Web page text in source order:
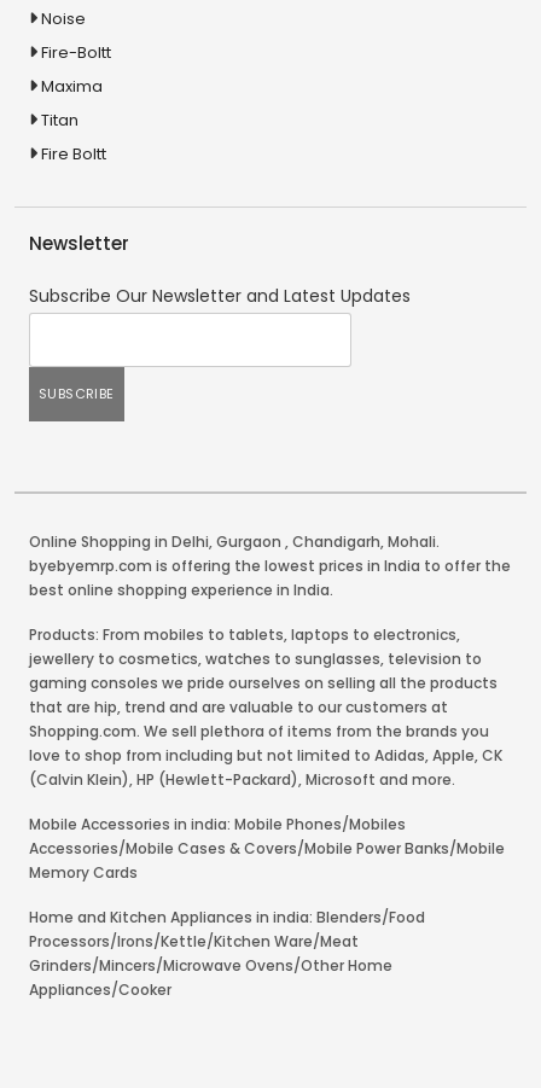
Noise
Fire-Boltt
Maxima
Titan
Fire Boltt
Newsletter
Subscribe Our Newsletter and Latest Updates
Online Shopping in Delhi,Gurgaon ,Chandigarh,Mohali.
byebyemrp.com is offering the lowest prices in India to offer the
best online shopping experience in India.
Products: From mobiles to tablets, laptops to electronics,
jewellery to cosmetics, watches to sunglasses, television to
gaming consoles we pride ourselves on selling all the products
that are hip, trend and are valuable to our customers at
Shopping.com. We sell plethora of items from the brands you
love to shop from including but not limited to Adidas, Apple, CK
(Calvin Klein), HP (Hewlett-Packard), Microsoft and more.
Mobile Accessories in india: Mobile Phones/Mobiles
Accessories/Mobile Cases & Covers/Mobile Power Banks/Mobile
Memory Cards
Home and Kitchen Appliances in india: Blenders/Food
Processors/Irons/Kettle/Kitchen Ware/Meat
Grinders/Mincers/Microwave Ovens/Other Home
Appliances/Cooker